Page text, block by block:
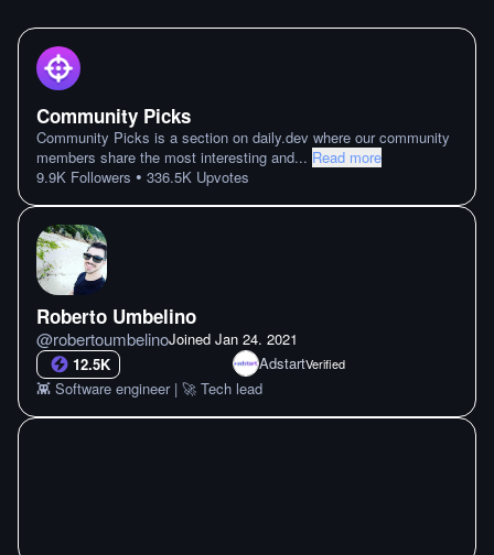
Community Picks
Community Picks is a section on daily.dev where our community
members share the most interesting and... Read more
9.9K Followers • 336.5K Upvotes
Roberto Umbelino
@robertoumbelinoJoined Jan 24. 2021
12.5K
AdstartVerified
👾 Software engineer | 🚀 Tech lead